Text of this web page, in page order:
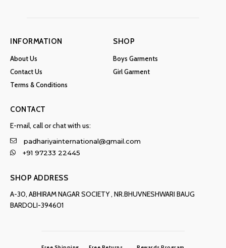
SHOP
Boys Garments
Girl Garment
INFORMATION
About Us
Contact Us
Terms & Conditions
CONTACT
E-mail, call or chat with us:
padhariyainternational@gmail.com
+91 97233 22445
SHOP ADDRESS
A-30, ABHIRAM NAGAR SOCIETY , NR.BHUVNESHWARI BAUG
BARDOLI-394601